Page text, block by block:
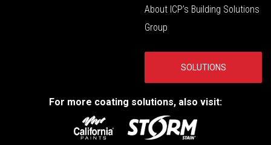
About ICP’s Building Solutions
Group
SOLUTIONS
For more coating solutions, also visit: